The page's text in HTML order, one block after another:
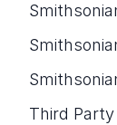
Third